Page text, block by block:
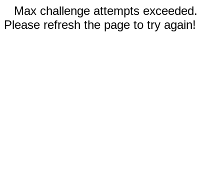
Max challenge attempts exceeded.
Please refresh the page to try again!